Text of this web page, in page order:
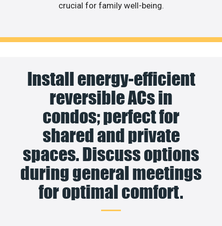
crucial for family well-being.
Install energy-efficient
reversible ACs in
condos; perfect for
shared and private
spaces. Discuss options
during general meetings
for optimal comfort.